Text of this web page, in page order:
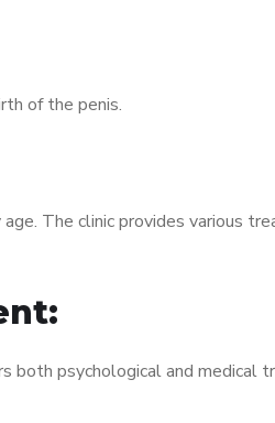
of the penis.
The clinic provides various
both psychological and